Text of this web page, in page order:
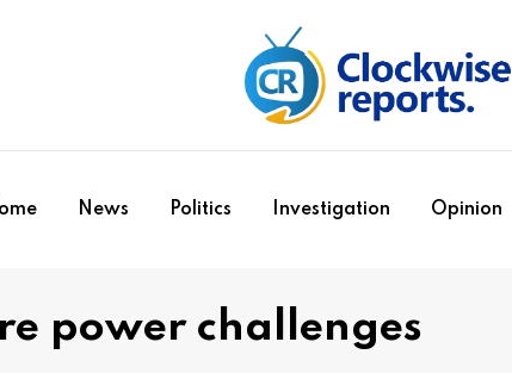
News Politics Investigation Opinion
power challenges